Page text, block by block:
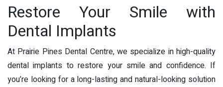
Restore Your Smile with
Dental Implants
At Prairie Pines Dental Centre, we specialize in high-quality
dental implants to restore your smile and confidence. If
you’re looking for a long-lasting and natural-looking solution